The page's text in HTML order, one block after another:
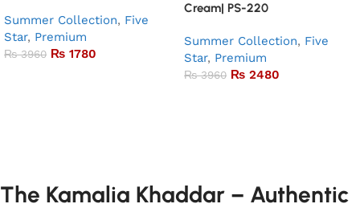
Summer Collection, Five
Star, Premium
₨3960 ₨ 1780
Cream| PS-220
Summer Collection, Five
Star, Premium
₨3960 ₨ 2480
The Kamalia Khaddar – Authentic